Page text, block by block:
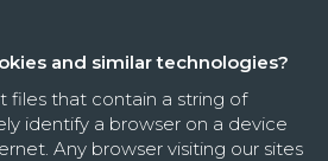
and similar technologies?
files that contain a string of
identify a browser on a device
Any browser visiting our sites